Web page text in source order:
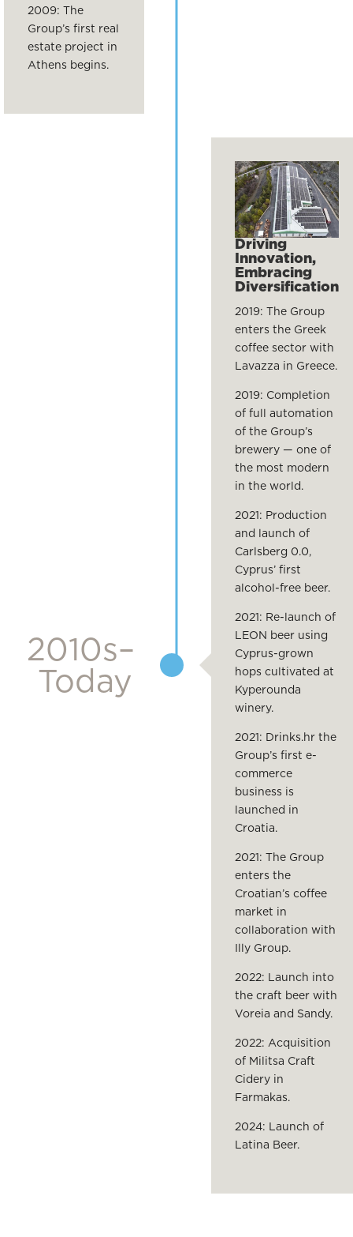
2009: The
Group’s first real
estate project in
Athens begins.
2010s–
Today
Driving
Innovation,
Embracing
Diversification
2019: The Group
enters the Greek
coffee sector with
Lavazza in Greece.
2019: Completion
of full automation
of the Group’s
brewery — one of
the most modern
in the world.
2021: Production
and launch of
Carlsberg 0.0,
Cyprus’ first
alcohol-free beer.
2021: Re-launch of
LEON beer using
Cyprus-grown
hops cultivated at
Kyperounda
winery.
2021: Drinks.hr the
Group’s first e-
commerce
business is
launched in
Croatia.
2021: The Group
enters the
Croatian’s coffee
market in
collaboration with
Illy Group.
2022: Launch into
the craft beer with
Voreia and Sandy.
2022: Acquisition
of Militsa Craft
Cidery in
Farmakas.
2024: Launch of
Latina Beer.